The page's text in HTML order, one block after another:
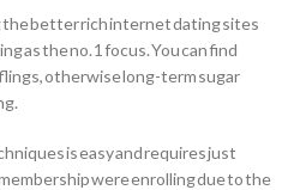
the better rich internet dating sites
as the no. 1 focus. You can find
otherwise long-term sugar
is easy and requires just
were enrolling due to the